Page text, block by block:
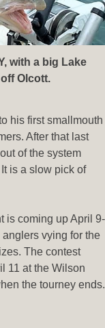
with a big Lake
Olcott.
his first smallmouth
After that last
of the system
is a slow pick of
is coming up April 9-
vying for the
The contest
11 at the Wilson
the tourney ends.